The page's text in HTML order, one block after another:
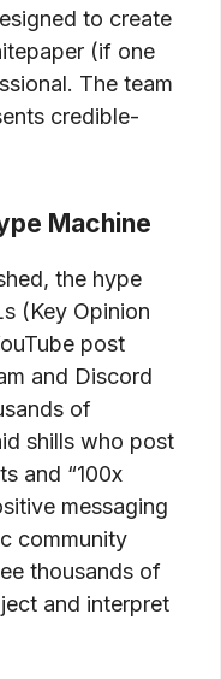
to create
(if one
The team
credible-
Machine
the hype
(Key Opinion
post
and Discord
of
shills who post
and “100x
messaging
community
thousands of
and interpret